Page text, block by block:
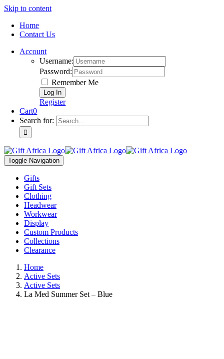
Skip to content
Home
Contact Us
Account
Username:
Password:
Remember Me
Register
Cart0
Search for:
Toggle Navigation
Gifts
Gift Sets
Clothing
Headwear
Workwear
Display
Custom Products
Collections
Clearance
Home
Active Sets
Active Sets
La Med Summer Set – Blue